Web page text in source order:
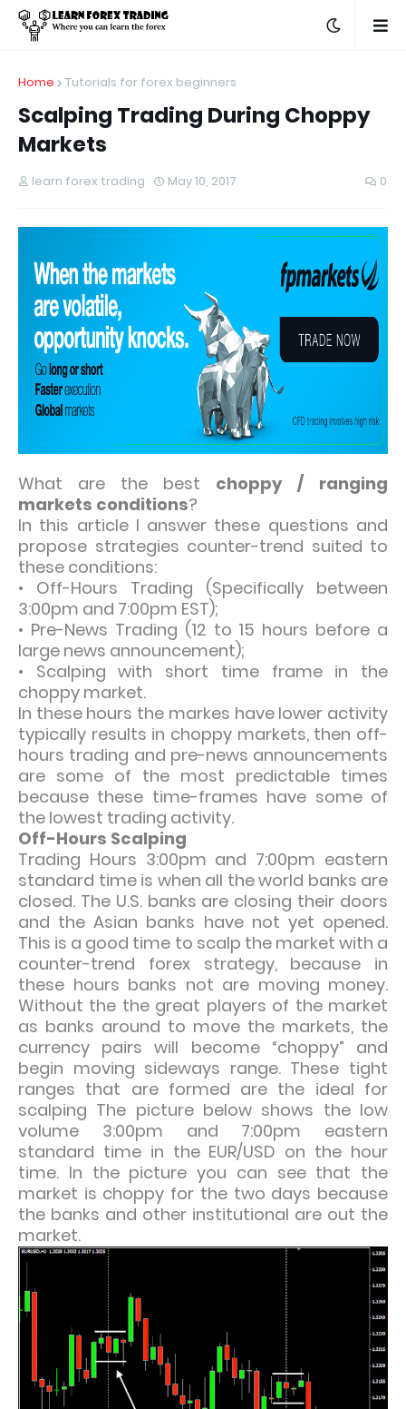
Home Tutorials for forex beginners
Scalping Trading During Choppy
Markets
learn forex trading May 10, 2017 0
What are the best choppy / ranging
markets conditions?
In this article I answer these questions and
propose strategies counter-trend suited to
these conditions:
• Off-Hours Trading (Specifically between
3:00pm and 7:00pm EST);
• Pre-News Trading (12 to 15 hours before a
large news announcement);
• Scalping with short time frame in the
choppy market.
In these hours the markes have lower activity
typically results in choppy markets, then off-
hours trading and pre-news announcements
are some of the most predictable times
because these time-frames have some of
the lowest trading activity.
Off-Hours Scalping
Trading Hours 3:00pm and 7:00pm eastern
standard time is when all the world banks are
closed. The U.S. banks are closing their doors
and the Asian banks have not yet opened.
This is a good time to scalp the market with a
counter-trend forex strategy, because in
these hours banks not are moving money.
Without the the great players of the market
as banks around to move the markets, the
currency pairs will become “choppy” and
begin moving sideways range. These tight
ranges that are formed are the ideal for
scalping The picture below shows the low
volume 3:00pm and 7:00pm eastern
standard time in the EUR/USD on the hour
time. In the picture you can see that the
market is choppy for the two days because
the banks and other institutional are out the
market.